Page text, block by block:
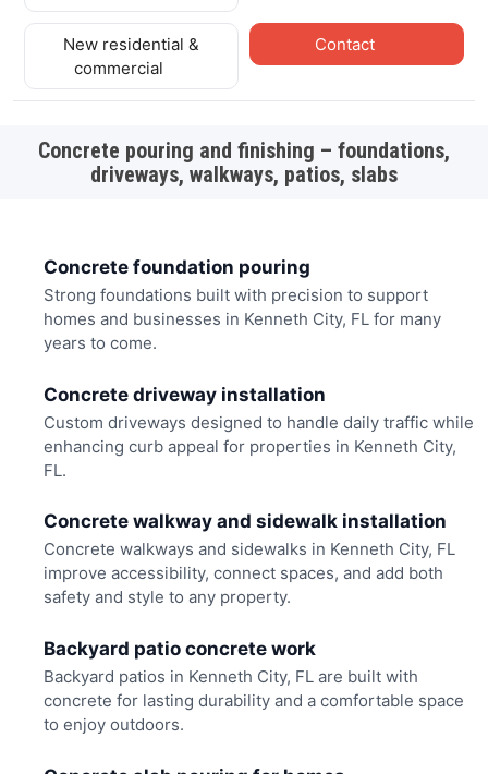
New residential &
commercial
Contact
Concrete pouring and finishing – foundations,
driveways, walkways, patios, slabs
Concrete foundation pouring
Strong foundations built with precision to support
homes and businesses in Kenneth City, FL for many
years to come.
Concrete driveway installation
Custom driveways designed to handle daily traffic while
enhancing curb appeal for properties in Kenneth City,
FL.
Concrete walkway and sidewalk installation
Concrete walkways and sidewalks in Kenneth City, FL
improve accessibility, connect spaces, and add both
safety and style to any property.
Backyard patio concrete work
Backyard patios in Kenneth City, FL are built with
concrete for lasting durability and a comfortable space
to enjoy outdoors.